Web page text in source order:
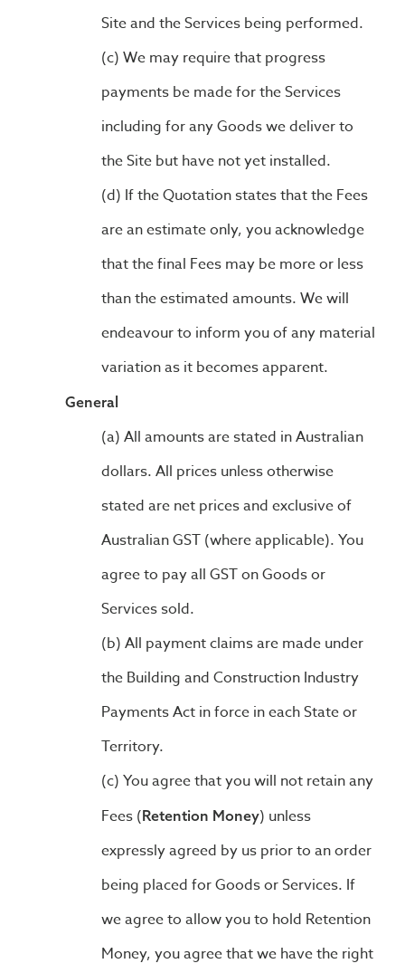
Site and the Services being performed.
We may require that progress
payments be made for the Services
including for any Goods we deliver to
the Site but have not yet installed.
If the Quotation states that the Fees
are an estimate only, you acknowledge
that the final Fees may be more or less
than the estimated amounts. We will
endeavour to inform you of any material
variation as it becomes apparent.
General
All amounts are stated in Australian
dollars. All prices unless otherwise
stated are net prices and exclusive of
Australian GST (where applicable). You
agree to pay all GST on Goods or
Services sold.
All payment claims are made under
the Building and Construction Industry
Payments Act in force in each State or
Territory.
You agree that you will not retain any
Fees (Retention Money) unless
expressly agreed by us prior to an order
being placed for Goods or Services. If
we agree to allow you to hold Retention
Money, you agree that we have the right